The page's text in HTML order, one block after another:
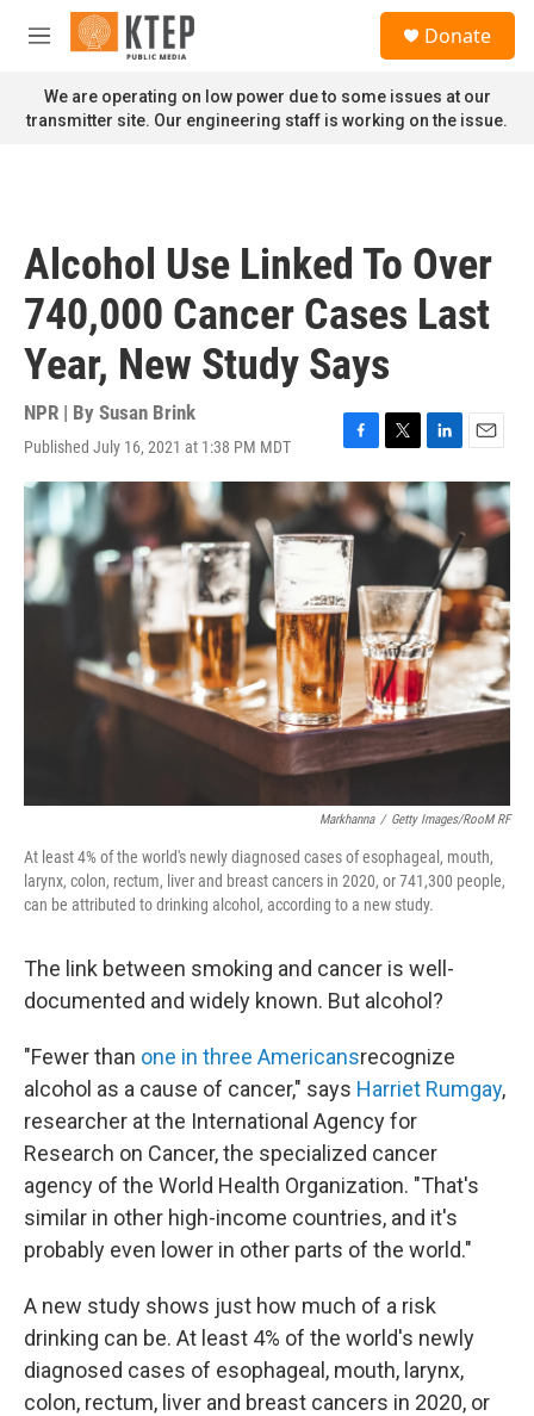
Skip to main content
M
n
u
Donate
We are operating on low power due to some issues at our
transmitter site. Our engineering staff is working on the issue.
Alcohol Use Linked To Over
740,000 Cancer Cases Last
Year, New Study Says
NPR | By Susan Brink
Published July 16, 2021 at 1:38 PM MDT
F
a
c
e
b
o
o
k
T
w
i
t
r
L
i
n
k
e
I
n
E
m
a
l
Markhanna / Getty Images/RooM RF
At least 4% of the world's newly diagnosed cases of esophageal, mouth,
larynx, colon, rectum, liver and breast cancers in 2020, or 741,300 people,
can be attributed to drinking alcohol, according to a new study.
The link between smoking and cancer is well-
documented and widely known. But alcohol?
"Fewer than one in three Americansrecognize
alcohol as a cause of cancer," says Harriet Rumgay,
researcher at the International Agency for
Research on Cancer, the specialized cancer
agency of the World Health Organization. "That's
similar in other high-income countries, and it's
probably even lower in other parts of the world."
A new study shows just how much of a risk
drinking can be. At least 4% of the world's newly
diagnosed cases of esophageal, mouth, larynx,
colon, rectum, liver and breast cancers in 2020, or